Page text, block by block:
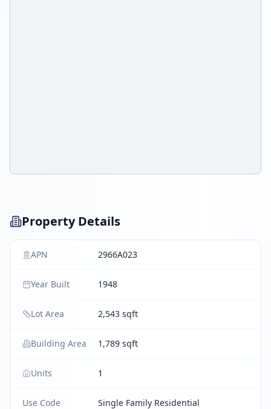
Property Details
APN 2966A023
Year Built 1948
Lot Area 2,543 sqft
Building Area 1,789 sqft
Units 1
Use Code Single Family Residential